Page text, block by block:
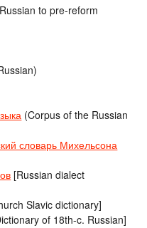
to pre-reform
(Corpus of the Russian
словарь Михельсона
[Russian dialect
Slavic dictionary]
of 18th-c. Russian]